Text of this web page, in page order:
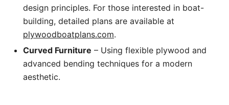
design principles. For those interested in boat-
building, detailed plans are available at
plywoodboatplans.com.
Curved Furniture – Using flexible plywood and
advanced bending techniques for a modern
aesthetic.